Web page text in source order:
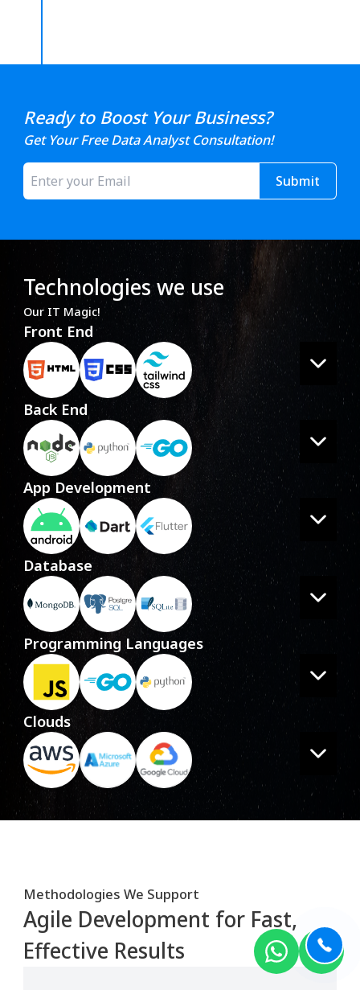
Ready to Boost Your Business?
Get Your Free Data Analyst Consultation!
Submit
Technologies we use
Our IT Magic!
Front End
Back End
App Development
Database
Programming Languages
Clouds
Methodologies We Support
Agile Development for Fast,
Effective Results